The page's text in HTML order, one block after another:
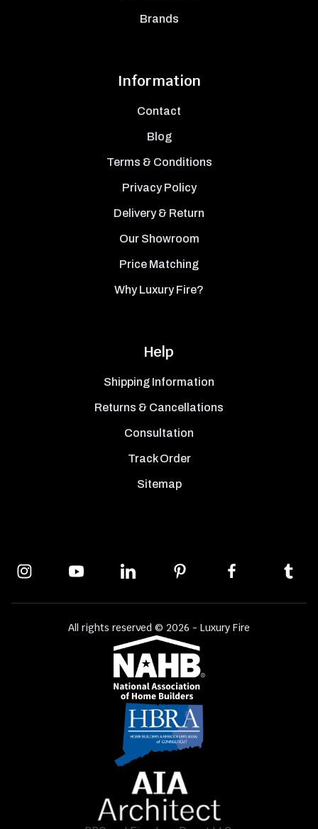
Brands
Information
Contact
Blog
Terms & Conditions
Privacy Policy
Delivery & Return
Our Showroom
Price Matching
Why Luxury Fire?
Help
Shipping Information
Returns & Cancellations
Consultation
Track Order
Sitemap
All rights reserved © 2026 - Luxury Fire